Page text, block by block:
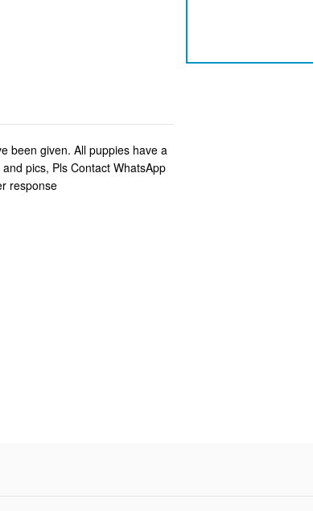
been given. All puppies have a
pics, Pls Contact WhatsApp
response